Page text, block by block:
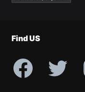
Find US